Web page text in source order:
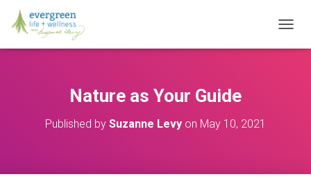
O
Nature as Your Guide
Published by Suzanne Levy on May 10, 2021